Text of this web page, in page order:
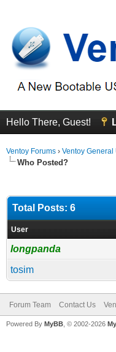
Hello There, Guest!
Ventoy Forums › Ventoy
Who Posted?
Total Posts: 6
User
longpanda
tosim
Forum Team Contact Us
Powered By MyBB , © 2002-2026